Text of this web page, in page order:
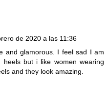
de 2020 a las 11:36
and glamorous. I feel sad I am
but i like women wearing
and they look amazing.